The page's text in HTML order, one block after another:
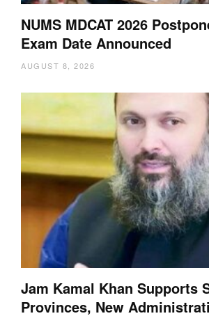
NUMS MDCAT 2026
Exam Date Announced
AUGUST 8, 2026
Jam Kamal Khan Supports
Provinces, New